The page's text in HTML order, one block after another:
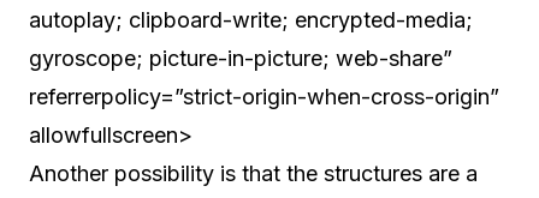
autoplay; clipboard-write; encrypted-media;
gyroscope; picture-in-picture; web-share”
referrerpolicy=”strict-origin-when-cross-origin”
allowfullscreen>
Another possibility is that the structures are a